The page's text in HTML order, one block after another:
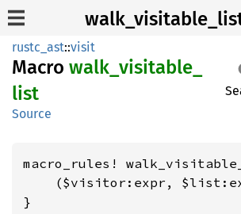
rustc_ast::visit
Macro walk_ visitable_
list
Source
macro_rules!
($visitor:expr,
}